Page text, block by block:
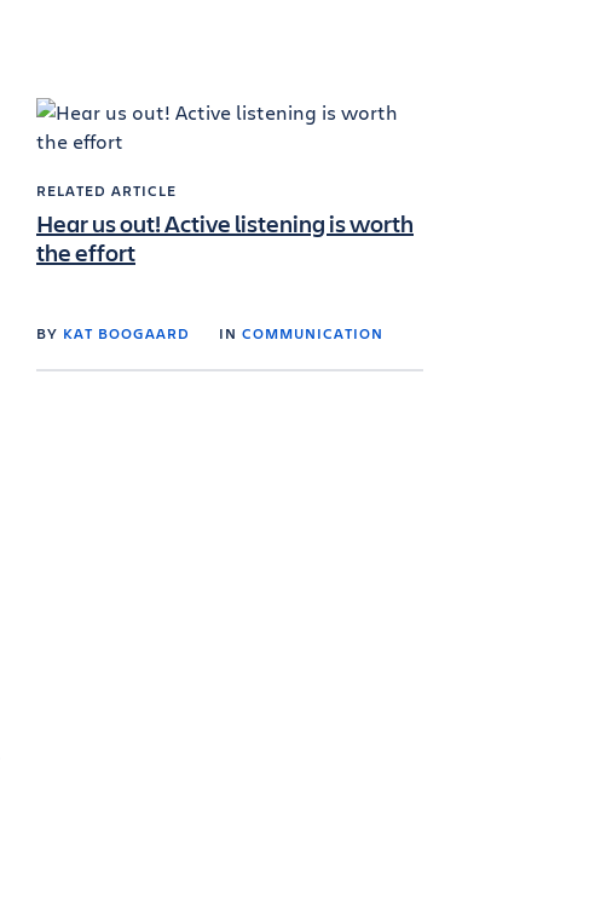
RELATED ARTICLE
Hear us out! Active listening is worth
the effort
BY KAT BOOGAARD IN COMMUNICATION